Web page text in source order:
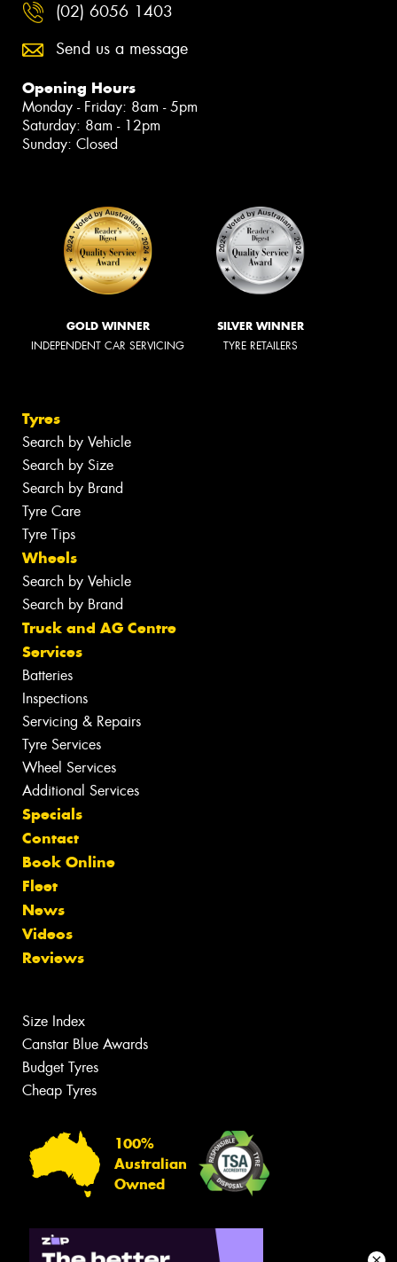
(02) 6056 1403
Send us a message
Opening Hours
Monday - Friday: 8am - 5pm
Saturday: 8am - 12pm
Sunday: Closed
GOLD WINNER
INDEPENDENT CAR SERVICING
SILVER WINNER
TYRE RETAILERS
Tyres
Search by Vehicle
Search by Size
Search by Brand
Tyre Care
Tyre Tips
Wheels
Search by Vehicle
Search by Brand
Truck and AG Centre
Services
Batteries
Inspections
Servicing & Repairs
Tyre Services
Wheel Services
Additional Services
Specials
Contact
Book Online
Fleet
News
Videos
Reviews
Size Index
Canstar Blue Awards
Budget Tyres
Cheap Tyres
100%
Australian
Owned